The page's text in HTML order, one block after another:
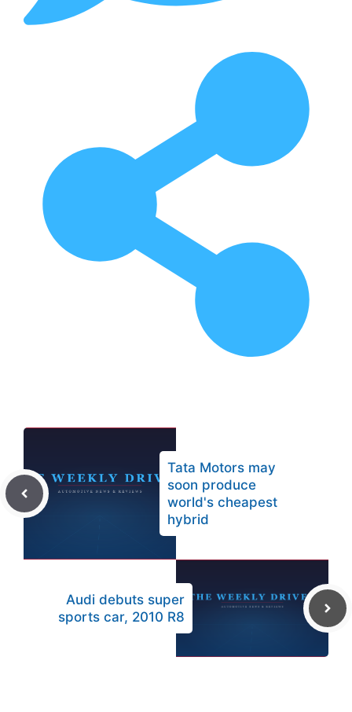
Tata Motors may
soon produce
world's cheapest
hybrid
Audi debuts super
sports car, 2010 R8